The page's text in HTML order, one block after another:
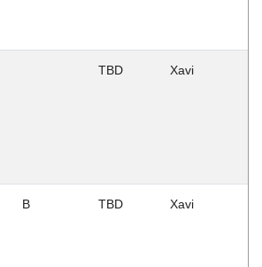
TBD Xavi
B TBD Xavi